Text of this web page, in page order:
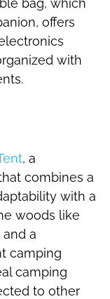
offers
with
, a
combines a
with a
woods like
a
camping
camping
to other